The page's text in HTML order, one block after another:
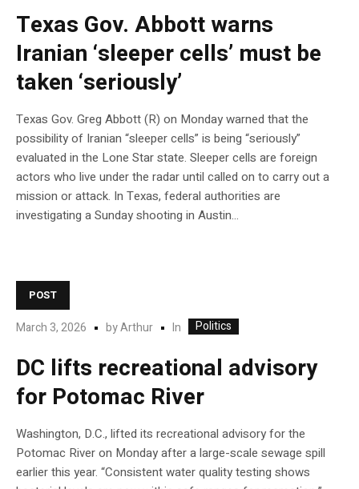
Texas Gov. Abbott warns
Iranian ‘sleeper cells’ must be
taken ‘seriously’
Texas Gov. Greg Abbott (R) on Monday warned that the
possibility of Iranian “sleeper cells” is being “seriously”
evaluated in the Lone Star state. Sleeper cells are foreign
actors who live under the radar until called on to carry out a
mission or attack. In Texas, federal authorities are
investigating a Sunday shooting in Austin…
POST
March 3, 2026 byArthur In Politics
DC lifts recreational advisory
for Potomac River
Washington, D.C., lifted its recreational advisory for the
Potomac River on Monday after a large-scale sewage spill
earlier this year. “Consistent water quality testing shows